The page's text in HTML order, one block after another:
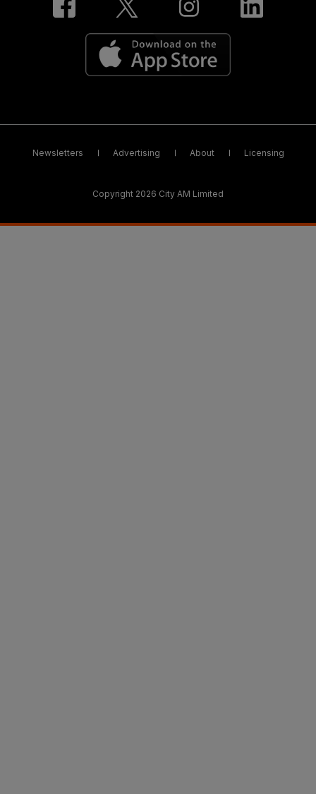
Newsletters Advertising About Licensing
Copyright 2026 City AM Limited